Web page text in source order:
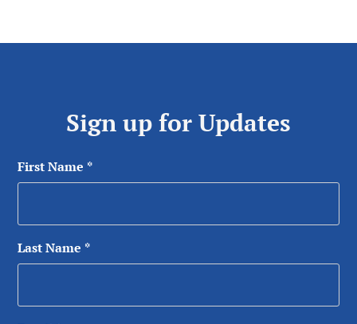
Sign up for Updates
First Name *
Last Name *